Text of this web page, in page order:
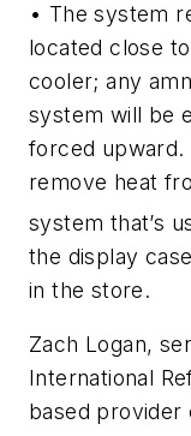
• The system
located close
cooler; any
system will be
forced upward.
remove heat
system that’s
the display
in the store.
Zach Logan,
International
based provider